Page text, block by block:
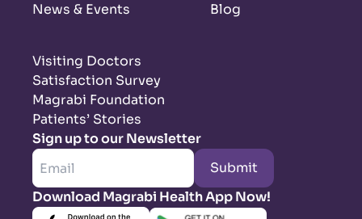
News & Events
Blog
Visiting Doctors
Satisfaction Survey
Magrabi Foundation
Patients’ Stories
Sign up to our Newsletter
Submit
Download Magrabi Health App Now!